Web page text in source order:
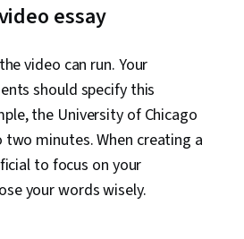
Design Software, Graphic Design,
Storytelling, Communication,
Strategies, Executive
Creativity, Verbal Strategic
Oral Expression, Editing,
Composure, Branding,
Feedback, Professional
essay
video can run. Your
should specify this
the University of Chicago
minutes. When creating a
to focus on your
your words wisely.